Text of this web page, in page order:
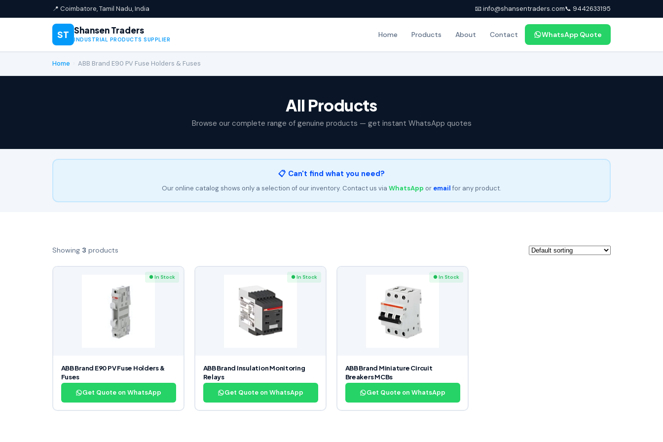
📍 Coimbatore, Tamil Nadu, India 📧 info@shansentraders.com📞 9442633195
ST Shansen Traders
INDUSTRIAL PRODUCTS SUPPLIER
Home Products About Contact WhatsApp Quote
Home ABB Brand E90 PV Fuse Holders & Fuses
All Products
Browse our complete range of genuine products — get instant WhatsApp quotes
📋 Can't find what you need?
Our online catalog shows only a selection of our inventory. Contact us via WhatsApp or emailfor any product.
Showing 3 products
● In Stock
ABB Brand E90 PV Fuse Holders &
Fuses
Get Quote on WhatsApp
● In Stock
ABB Brand Insulation Monitoring
Relays
Get Quote on WhatsApp
● In Stock
ABB Brand Miniature Circuit
Breakers MCBs
Get Quote on WhatsApp